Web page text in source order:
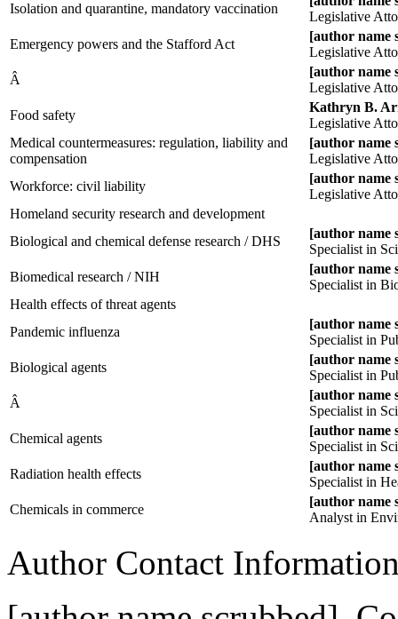
Isolation and quarantine, mandatory vaccination
Legislative
Emergency powers and the Stafford Act
[author name
Legislative
Â
[author name
Legislative
Food safety
Kathryn B.
Legislative
Medical countermeasures: regulation, liability and
compensation
[author name
Legislative
Workforce: civil liability
[author name
Legislative
Homeland security research and development
Biological and chemical defense research / DHS
[author name
Specialist in
Biomedical research / NIH
[author name
Specialist in
Health effects of threat agents
Pandemic influenza
[author name
Specialist in
Biological agents
[author name
Specialist in
Â
[author name
Specialist in
Chemical agents
[author name
Specialist in
Radiation health effects
[author name
Specialist in
Chemicals in commerce
[author name
Analyst in
Author Contact